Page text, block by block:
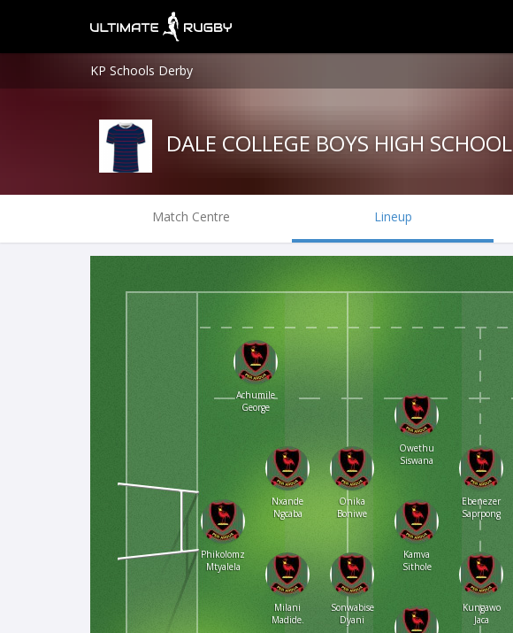
KP Schools Derby
DALE COLLEGE BOYS HIGH SCHOOL
Match Centre Lineup
Ebenezer
Saprpong
Kungawo
Jaca
Owethu
Siswana
Kamva
Sithole
Onika
Boniwe
Sonwabise
Dyani
Achumile
George
Nxande
Ngcaba
Milani
Madide.
Phikolomzi
Mtyalela